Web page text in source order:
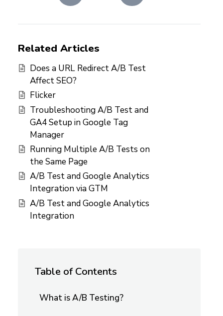
Related Articles
Does a URL Redirect A/B Test
Affect SEO?
Flicker
Troubleshooting A/B Test and
GA4 Setup in Google Tag
Manager
Running Multiple A/B Tests on
the Same Page
A/B Test and Google Analytics
Integration via GTM
A/B Test and Google Analytics
Integration
Table of Contents
What is A/B Testing?